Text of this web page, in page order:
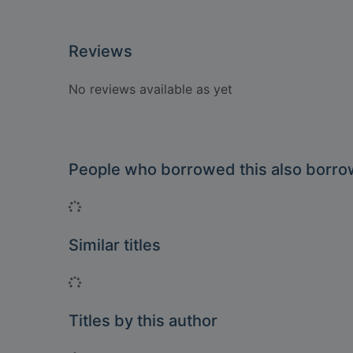
Reviews
No reviews available as yet
People who borrowed this also
Loading...
Similar titles
Loading...
Titles by this author